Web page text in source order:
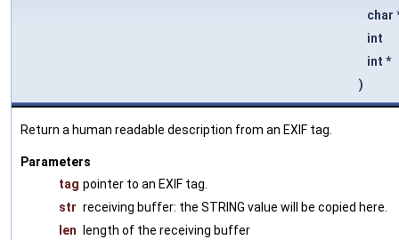
char
int
int *
)
Return a human readable description from an EXIF tag.
Parameters
tag pointer to an EXIF tag.
str receiving buffer: the STRING value will be copied here.
len length of the receiving buffer